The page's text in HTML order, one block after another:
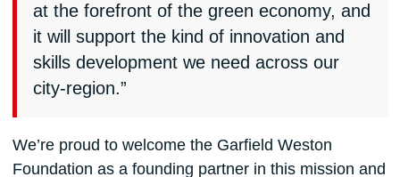
at the forefront of the green economy, and
it will support the kind of innovation and
skills development we need across our
city-region.”
We’re proud to welcome the Garfield Weston
Foundation as a founding partner in this mission and